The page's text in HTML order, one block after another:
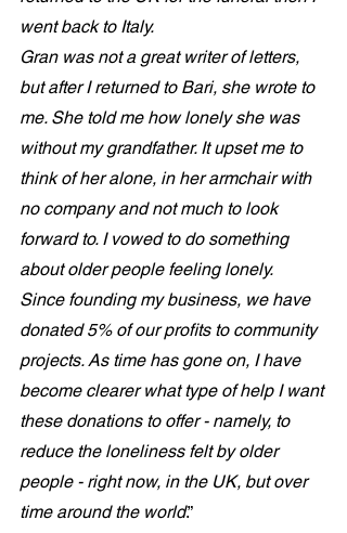
went back to Italy.
Gran was not a great writer of letters,
but after I returned to Bari, she wrote to
me. She told me how lonely she was
without my grandfather. It upset me to
think of her alone, in her armchair with
no company and not much to look
forward to. I vowed to do something
about older people feeling lonely.
Since founding my business, we have
donated 5% of our profits to community
projects. As time has gone on, I have
become clearer what type of help I want
these donations to offer - namely, to
reduce the loneliness felt by older
people - right now, in the UK, but over
time around the world.”